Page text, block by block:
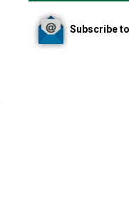
Subscribe